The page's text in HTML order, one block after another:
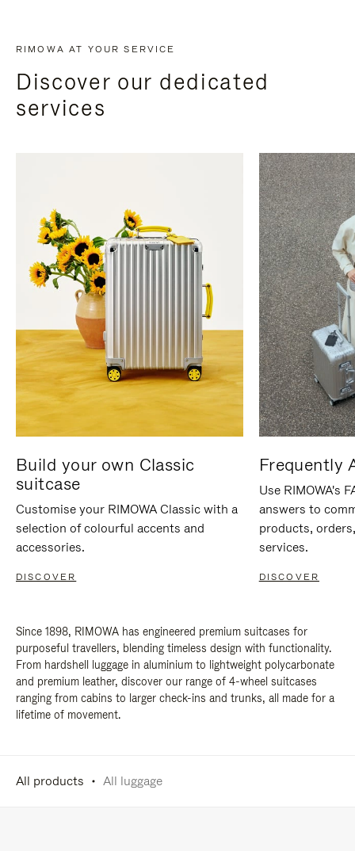
RIMOWA AT YOUR SERVICE
Discover our dedicated
services
Build your own Classic
suitcase
Customise your RIMOWA Classic with a
selection of colourful accents and
accessories.
DISCOVER
Frequently
Use RIMOWA's
answers to
products,
services.
DISCOVER
Since 1898, RIMOWA has engineered premium suitcases for
purposeful travellers, blending timeless design with functionality.
From hardshell luggage in aluminium to lightweight polycarbonate
and premium leather, discover our range of 4-wheel suitcases
ranging from cabins to larger check-ins and trunks, all made for a
lifetime of movement.
All products All luggage